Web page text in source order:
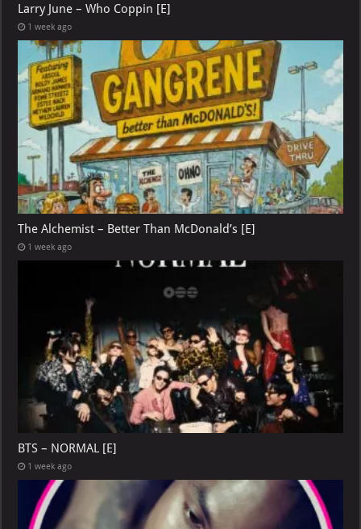
Larry June – Who Coppin [E]
1 week ago
The Alchemist – Better Than McDonald’s [E]
1 week ago
BTS – NORMAL [E]
1 week ago